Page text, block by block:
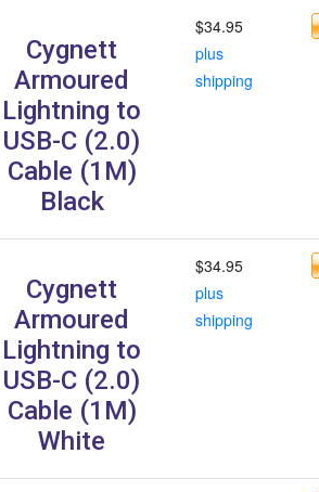
Cygnett
Armoured
Lightning to
USB-C (2.0)
Cable (1M)
Black
$34.95
plus
shipping
Cygnett
Armoured
Lightning to
USB-C (2.0)
Cable (1M)
White
$34.95
plus
shipping